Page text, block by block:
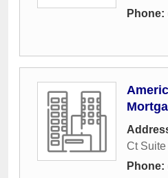
Phone:
Ct
Phone: